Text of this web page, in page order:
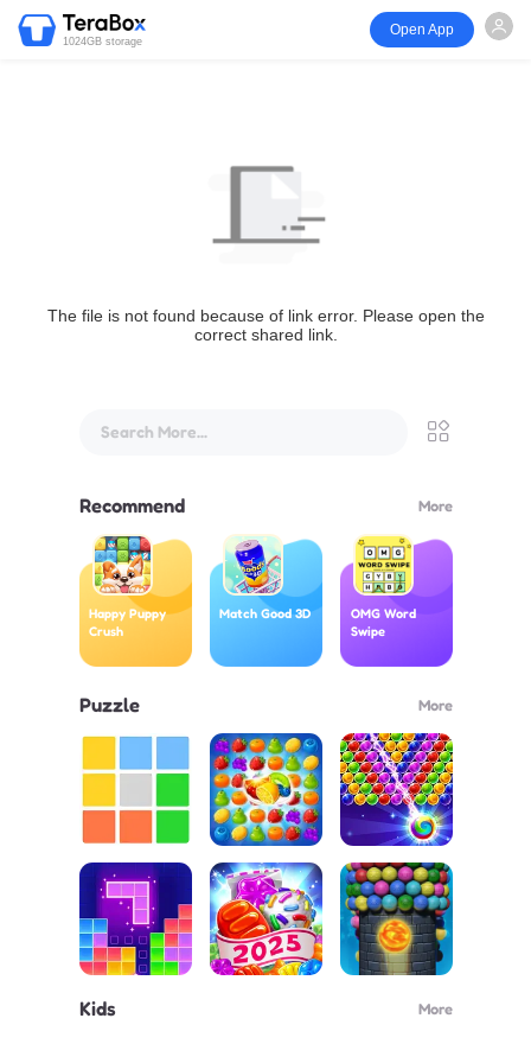
1024GB storage
Open App
The file is not found because of link error. Please open the
correct shared link.